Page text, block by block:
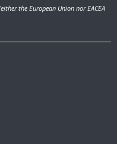
the European Union nor EACEA